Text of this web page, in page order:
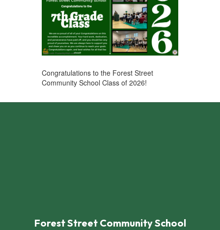
Congratulations to the Forest Street
Community School Class of 2026! ​
Forest Street Community School